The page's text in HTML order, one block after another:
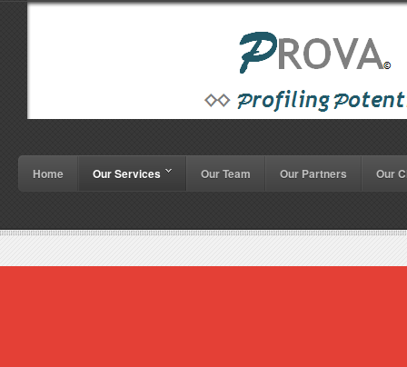
Home Our Services Our Team Our Partners Our